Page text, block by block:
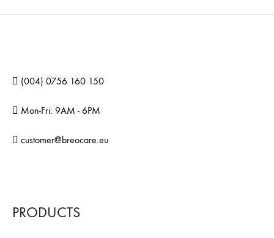
(004) 0756 160 150
Mon-Fri: 9AM - 6PM
customer@breocare.eu
PRODUCTS